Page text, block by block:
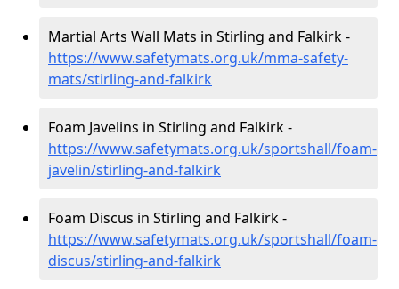
Martial Arts Wall Mats in Stirling and Falkirk -
https://www.safetymats.org.uk/mma-safety-
mats/stirling-and-falkirk
Foam Javelins in Stirling and Falkirk -
https://www.safetymats.org.uk/sportshall/foam-
javelin/stirling-and-falkirk
Foam Discus in Stirling and Falkirk -
https://www.safetymats.org.uk/sportshall/foam-
discus/stirling-and-falkirk